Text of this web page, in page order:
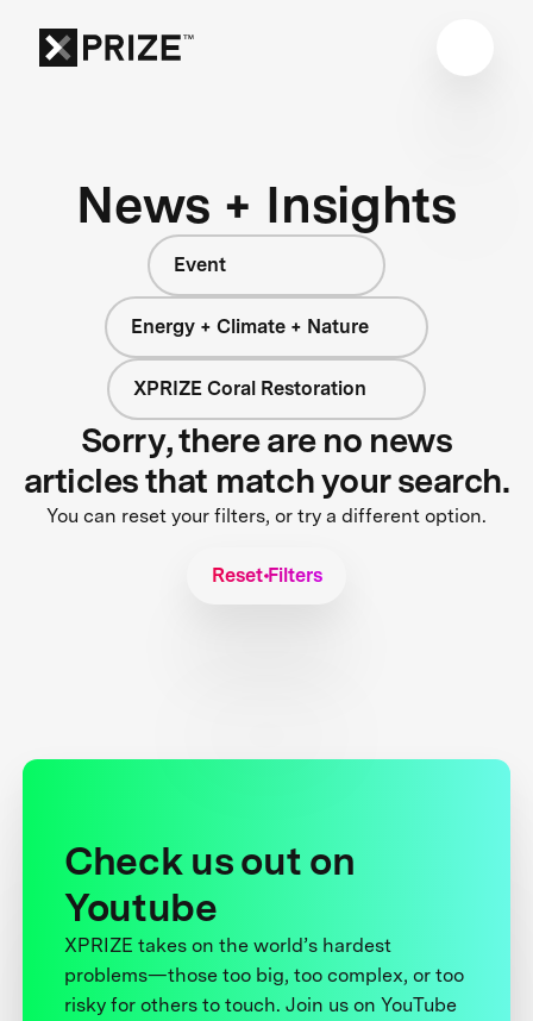
News + Insights
Event
Energy + Climate + Nature
XPRIZE Coral Restoration
Sorry, there are no news
articles that match your search.
You can reset your filters, or try a different option.
Reset Filters
Check us out on
Youtube
XPRIZE takes on the world’s hardest
problems—those too big, too complex, or too
risky for others to touch. Join us on YouTube